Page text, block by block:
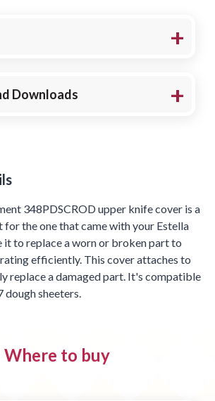
Downloads
348PDSCROD upper knife cover is a
the one that came with your Estella
it to replace a worn or broken part to
efficiently. This cover attaches to
replace a damaged part. It's compatible
sheeters.
Where to buy